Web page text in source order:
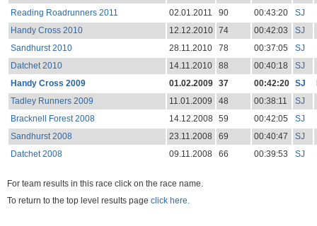
Reading Roadrunners 2011
02.01.2011 90 00:43:20 SJ
Handy Cross 2010
12.12.2010 74 00:42:03 SJ
Sandhurst 2010
28.11.2010 78 00:37:05 SJ
Datchet 2010
14.11.2010 88 00:40:18 SJ
Handy Cross 2009
01.02.2009 37 00:42:20 SJ
Tadley Runners 2009
11.01.2009 48 00:38:11 SJ
Bracknell Forest 2008
14.12.2008 59 00:42:05 SJ
Sandhurst 2008
23.11.2008 69 00:40:47 SJ
Datchet 2008
09.11.2008 66 00:39:53 SJ
For team results in this race click on the race name.
To return to the top level results page click here.